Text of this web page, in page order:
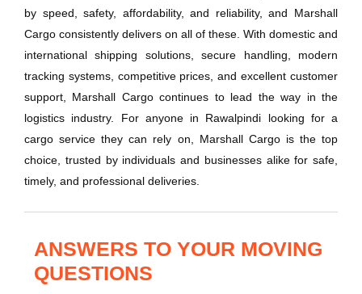
by speed, safety, affordability, and reliability, and Marshall
Cargo consistently delivers on all of these. With domestic and
international shipping solutions, secure handling, modern
tracking systems, competitive prices, and excellent customer
support, Marshall Cargo continues to lead the way in the
logistics industry. For anyone in Rawalpindi looking for a
cargo service they can rely on, Marshall Cargo is the top
choice, trusted by individuals and businesses alike for safe,
timely, and professional deliveries.
ANSWERS TO YOUR MOVING
QUESTIONS